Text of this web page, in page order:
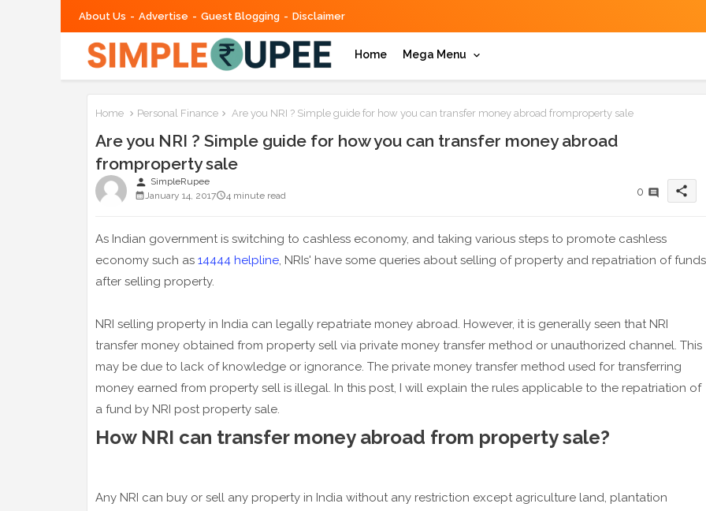
About Us Advertise Guest Blogging Disclaimer
Home Mega Menu
Home Personal Finance Are you NRI ? Simple guide for how you can transfer money abroad fromproperty sale
Are you NRI ? Simple guide for how you can transfer money abroad
fromproperty sale
person SimpleRupee
January 14, 2017
4 minute read 0 share
As Indian government is switching to cashless economy, and taking various steps to promote cashless
economy such as 14444 helpline, NRIs' have some queries about selling of property and repatriation of funds
after selling property.
NRI selling property in India can legally repatriate money abroad. However, it is generally seen that NRI
transfer money obtained from property sell via private money transfer method or unauthorized channel. This
may be due to lack of knowledge or ignorance. The private money transfer method used for transferring
money earned from property sell is illegal. In this post, I will explain the rules applicable to the repatriation of
a fund by NRI post property sale.
How NRI can transfer money abroad from property sale?
Any NRI can buy or sell any property in India without any restriction except agriculture land, plantation